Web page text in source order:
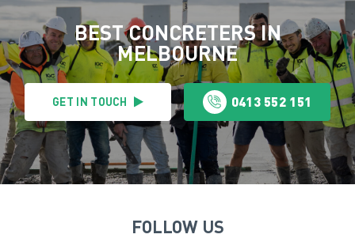
BEST CONCRETERS IN
MELBOURNE
GET IN TOUCH 0413 552 151
FOLLOW US